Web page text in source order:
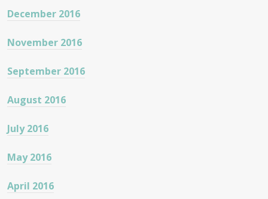
December 2016
November 2016
September 2016
August 2016
July 2016
May 2016
April 2016